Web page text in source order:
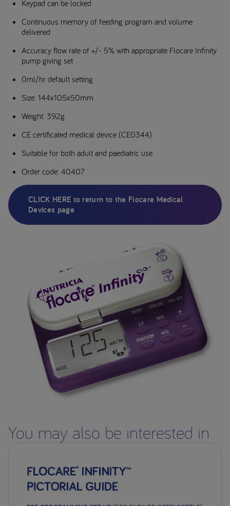
Keypad can be locked
Continuous memory of feeding program and volume
delivered
Accuracy flow rate of +/- 5% with appropriate Flocare Infinity
pump giving set
0ml/hr default setting
Size: 144x105x50mm
Weight: 392g
CE certificated medical device (CE0344)
Suitable for both adult and paediatric use
Order code: 40407
CLICK HERE to return to the Flocare Medical
Devices page
You may also be interested in